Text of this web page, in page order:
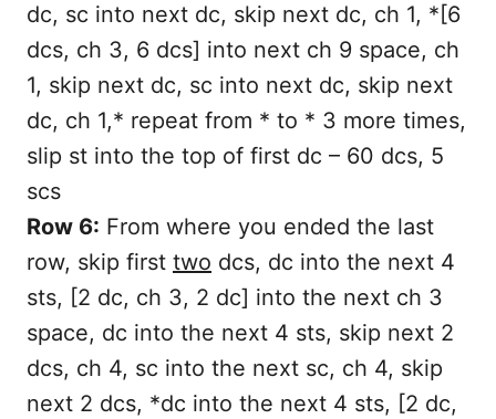
dc, sc into next dc, skip next dc, ch 1, *[6
dcs, ch 3, 6 dcs] into next ch 9 space, ch
1, skip next dc, sc into next dc, skip next
dc, ch 1,* repeat from * to * 3 more times,
slip st into the top of first dc – 60 dcs, 5
scs
Row 6: From where you ended the last
row, skip first two dcs, dc into the next 4
sts, [2 dc, ch 3, 2 dc] into the next ch 3
space, dc into the next 4 sts, skip next 2
dcs, ch 4, sc into the next sc, ch 4, skip
next 2 dcs, *dc into the next 4 sts, [2 dc,